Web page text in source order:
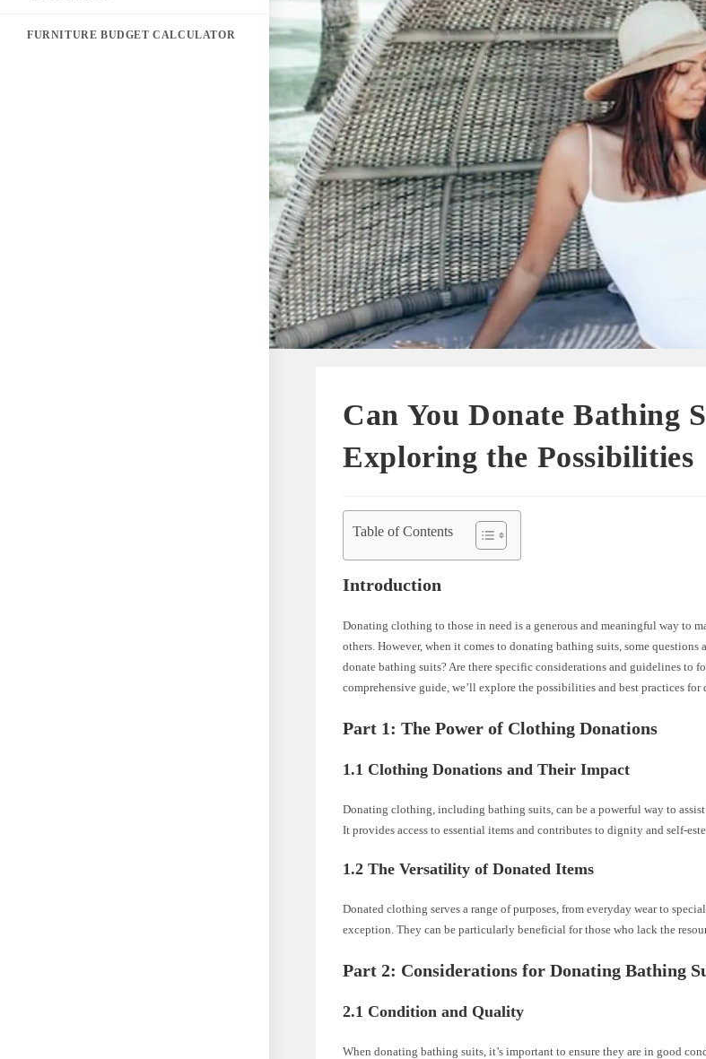
FURNITURE BUDGET CALCULATOR
Can You Donate Bathing
Exploring the Possibilities
Table of Contents
Introduction
Donating clothing to those in need is a generous and meaningful way to
others. However, when it comes to donating bathing suits, some questions
donate bathing suits? Are there specific considerations and guidelines to
comprehensive guide, we’ll explore the possibilities and best practices
Part 1: The Power of Clothing Donations
1.1 Clothing Donations and Their Impact
Donating clothing, including bathing suits, can be a powerful way to
It provides access to essential items and contributes to dignity and self-
1.2 The Versatility of Donated Items
Donated clothing serves a range of purposes, from everyday wear to
exception. They can be particularly beneficial for those who lack the
Part 2: Considerations for Donating Bathing
2.1 Condition and Quality
When donating bathing suits, it’s important to ensure they are in good